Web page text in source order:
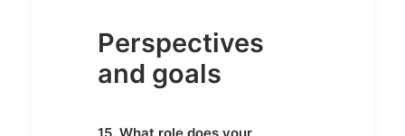
Perspectives
and goals